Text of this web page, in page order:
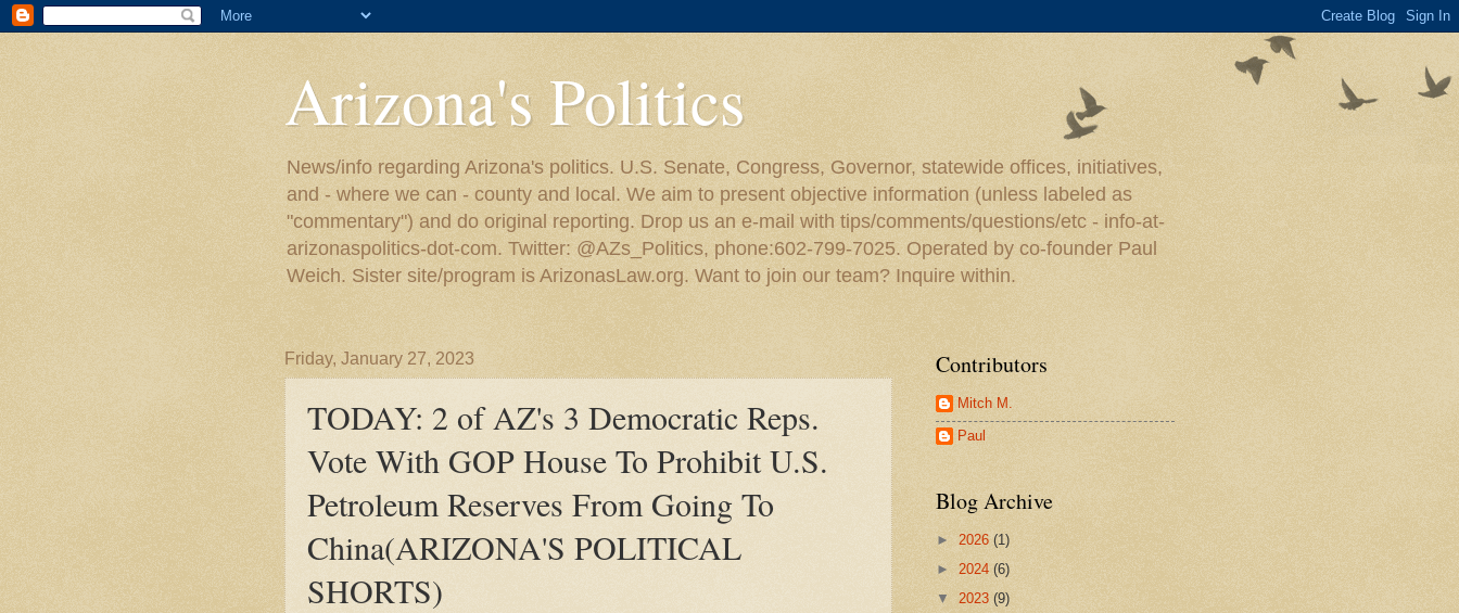
Arizona's Politics
News/info regarding Arizona's politics. U.S. Senate, Congress, Governor, statewide offices, initiatives,
and - where we can - county and local. We aim to present objective information (unless labeled as
"commentary") and do original reporting. Drop us an e-mail with tips/comments/questions/etc - info-at-
arizonaspolitics-dot-com. Twitter: @AZs_Politics, phone:602-799-7025. Operated by co-founder Paul
Weich. Sister site/program is ArizonasLaw.org. Want to join our team? Inquire within.
Friday, January 27, 2023
TODAY: 2 of AZ's 3 Democratic Reps.
Vote With GOP House To Prohibit U.S.
Petroleum Reserves From Going To
China(ARIZONA'S POLITICAL
SHORTS)
Contributors
Mitch M.
Paul
Blog Archive
► 2026 (1)
► 2024 (6)
▼ 2023 (9)